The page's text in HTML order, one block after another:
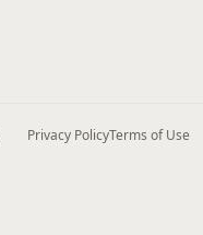
Privacy PolicyTerms of Use